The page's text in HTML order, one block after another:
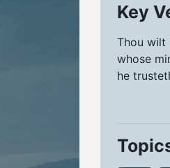
Key
Thou wilt
whose
he